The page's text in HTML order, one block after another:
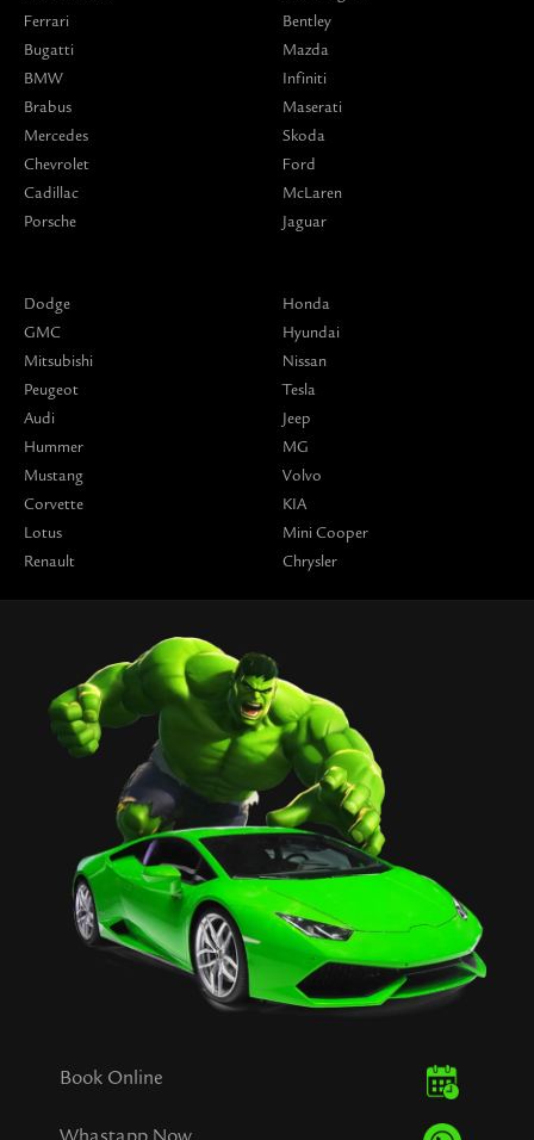
Ferrari
Bugatti
BMW
Brabus
Mercedes
Chevrolet
Cadillac
Porsche
Bentley
Mazda
Infiniti
Maserati
Skoda
Ford
McLaren
Jaguar
Dodge
GMC
Mitsubishi
Peugeot
Audi
Hummer
Mustang
Corvette
Lotus
Renault
Honda
Hyundai
Nissan
Tesla
Jeep
MG
Volvo
KIA
Mini Cooper
Chrysler
Book Online